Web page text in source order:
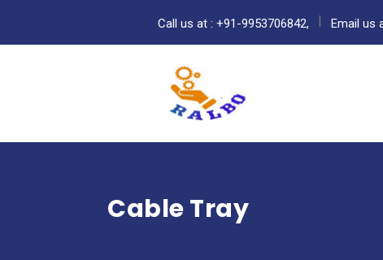
Call us at : +91-9953706842, Email us
Cable Tray